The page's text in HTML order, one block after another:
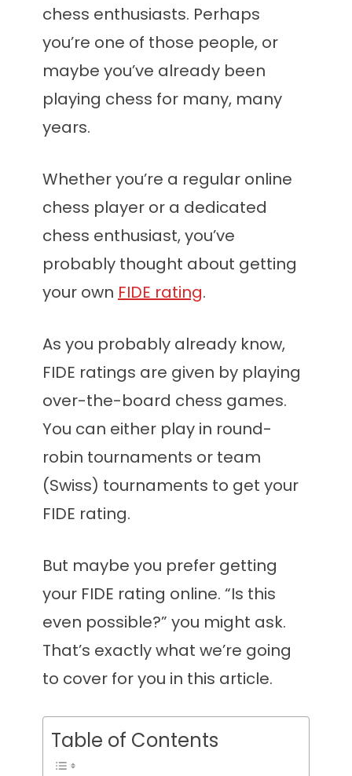
chess enthusiasts. Perhaps
you’re one of those people, or
maybe you’ve already been
playing chess for many, many
years.
Whether you’re a regular online
chess player or a dedicated
chess enthusiast, you’ve
probably thought about getting
your own FIDE rating.
As you probably already know,
FIDE ratings are given by playing
over-the-board chess games.
You can either play in round-
robin tournaments or team
(Swiss) tournaments to get your
FIDE rating.
But maybe you prefer getting
your FIDE rating online. “Is this
even possible?” you might ask.
That’s exactly what we’re going
to cover for you in this article.
Table of Contents